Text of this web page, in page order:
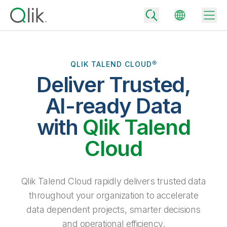
Community
Back
Back
Back
Why Qlik
Turn your data into real business outcomes
Extend the value of Qlik data integration and analytics
Back
Data Integration
All Products
By Role
Solution Partners
Back
Rapidly deliver trusted data to drive smarter decisions with the right
data integration plan.
Analytics Pricing
Back
Blog
Topics & Trends
QLIK TALEND CLOUD®
Deliver Trusted,
AI-ready Data
with Qlik Talend
Cloud
Qlik Talend Cloud rapidly delivers trusted data
throughout your organization to accelerate
data dependent projects, smarter decisions
and operational efficiency.